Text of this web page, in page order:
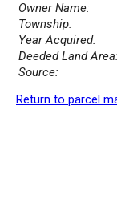
Owner Name:
Township:
Year Acquired:
Deeded Land Area:
Source:
Return to parcel